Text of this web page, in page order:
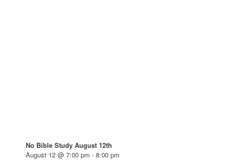
No Bible Study August 12th
August 12 @ 7:00 pm - 8:00 pm